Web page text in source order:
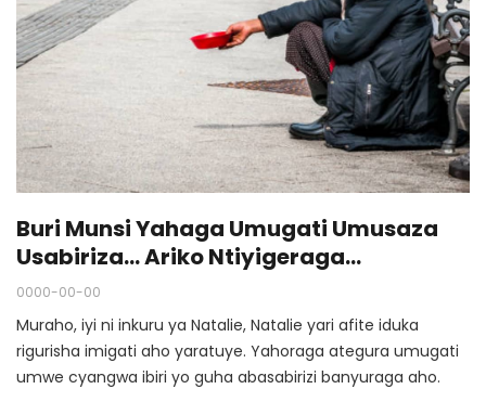
Buri Munsi Yahaga Umugati Umusaza
Usabiriza… Ariko Ntiyigeraga
Amushimira Na Rimwe.
0000-00-00
Muraho, iyi ni inkuru ya Natalie, Natalie yari afite iduka
rigurisha imigati aho yaratuye. Yahoraga ategura umugati
umwe cyangwa ibiri yo guha abasabirizi banyuraga aho.